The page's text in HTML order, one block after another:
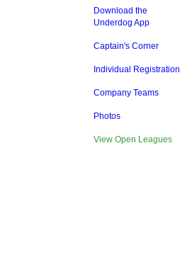
Download the
Underdog App
Captain's Corner
Individual Registration
Company Teams
Photos
View Open Leagues